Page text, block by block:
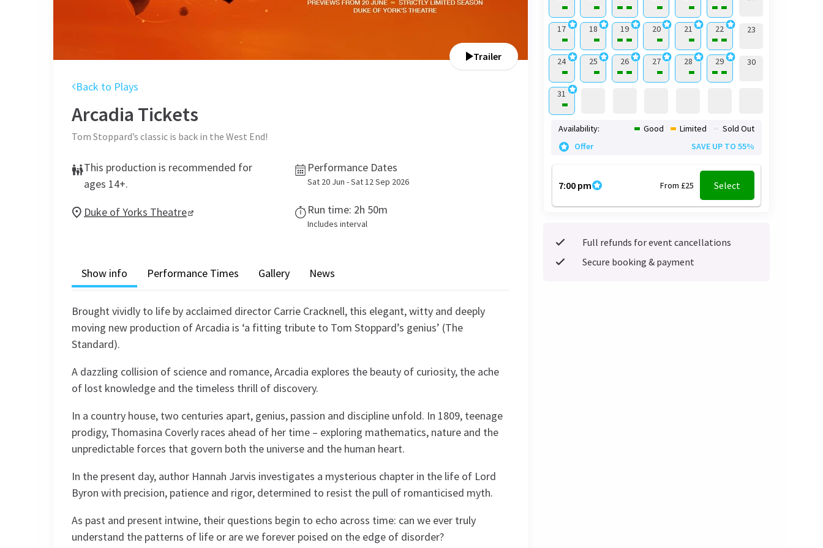
Trailer
Back to Plays
Arcadia Tickets
Tom Stoppard’s classic is back in the West End!
This production is recommended for
ages 14+.
Performance Dates
Sat 20 Jun - Sat 12 Sep 2026
Duke of Yorks Theatre Run time: 2h 50m
Includes interval
Show info Performance Times Gallery News
Brought vividly to life by acclaimed director Carrie Cracknell, this elegant, witty and deeply
moving new production of Arcadia is ‘a fitting tribute to Tom Stoppard’s genius’ (The
Standard).
A dazzling collision of science and romance, Arcadia explores the beauty of curiosity, the ache
of lost knowledge and the timeless thrill of discovery.
In a country house, two centuries apart, genius, passion and discipline unfold. In 1809, teenage
prodigy, Thomasina Coverly races ahead of her time – exploring mathematics, nature and the
unpredictable forces that govern both the universe and the human heart.
In the present day, author Hannah Jarvis investigates a mysterious chapter in the life of Lord
Byron with precision, patience and rigor, determined to resist the pull of romanticised myth.
As past and present intwine, their questions begin to echo across time: can we ever truly
understand the patterns of life or are we forever poised on the edge of disorder?
17 18 19 20 21 22 23
24 25 26 27 28 29 30
31
7:00 pm From £25 Select
Availability: Good Limited
Sold Out
Offer
SAVE UP TO 55%
Full refunds for event cancellations
Secure booking & payment